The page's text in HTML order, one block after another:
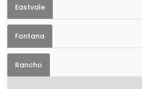
Eastvale
Fontana
Rancho